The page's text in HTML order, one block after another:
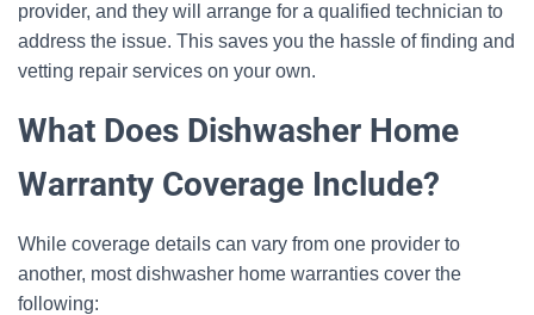
provider, and they will arrange for a qualified technician to
address the issue. This saves you the hassle of finding and
vetting repair services on your own.
What Does Dishwasher Home
Warranty Coverage Include?
While coverage details can vary from one provider to
another, most dishwasher home warranties cover the
following: